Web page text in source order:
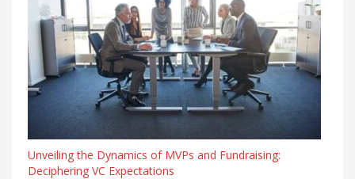
Unveiling the Dynamics of MVPs and Fundraising:
Deciphering VC Expectations